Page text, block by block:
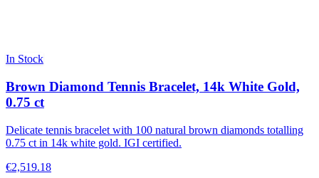
In Stock
Brown Diamond Tennis Bracelet, 14k White Gold,
0.75 ct
Delicate tennis bracelet with 100 natural brown diamonds totalling
0.75 ct in 14k white gold. IGI certified.
€2,519.18